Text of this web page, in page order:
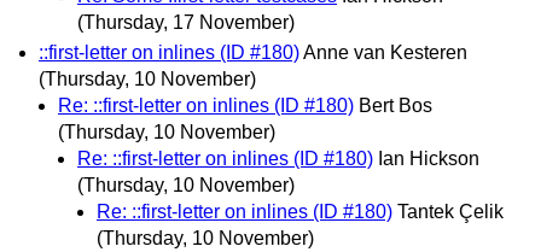
(Thursday, 17 November)
::first-letter on inlines (ID #180)Anne van Kesteren
(Thursday, 10 November)
Re: ::first-letter on inlines (ID #180) Bert Bos
(Thursday, 10 November)
Re: ::first-letter on inlines (ID #180) Ian Hickson
(Thursday, 10 November)
Re: ::first-letter on inlines (ID #180) Tantek Çelik
(Thursday, 10 November)